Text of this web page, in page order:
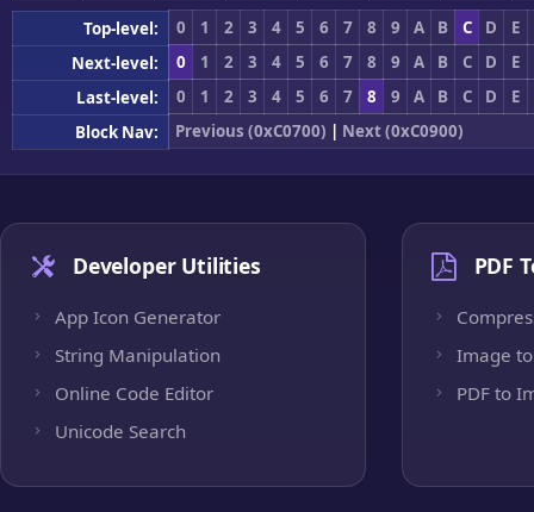
Top-level: 0 1 2 3 4 5 6 7 8 9 A B C D
E
Next-level:
0 1 2 3 4 5 6 7 8 9 A B C D
E
Last-level:
0 1 2 3 4 5 6 7 8 9 A B C D
E
Block Nav:
Previous (0xC0700) | Next (0xC0900)
Developer Utilities
App Icon Generator
String Manipulation
Online Code Editor
Unicode Search
PDF
Image to
PDF to